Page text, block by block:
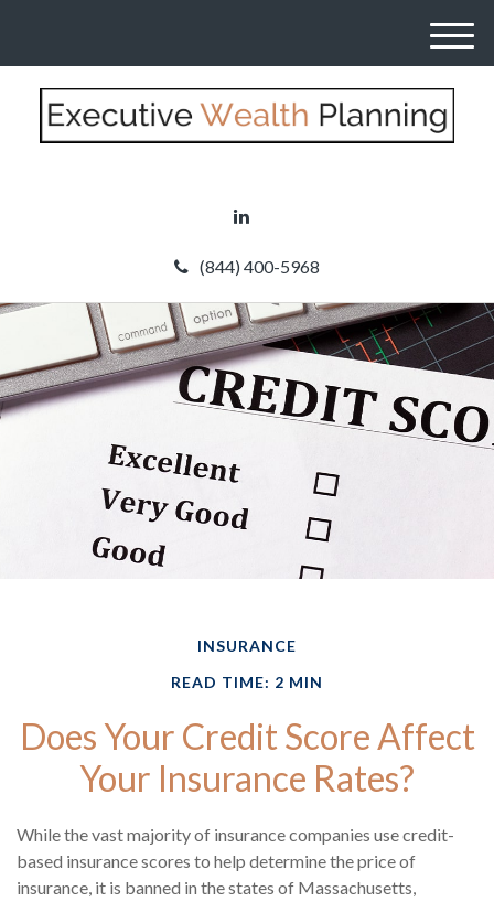
(844) 400-5968
M
INSURANCE
READ TIME: 2 MIN
Does Your Credit Score Affect
Your Insurance Rates?
While the vast majority of insurance companies use credit-
based insurance scores to help determine the price of
insurance, it is banned in the states of Massachusetts,